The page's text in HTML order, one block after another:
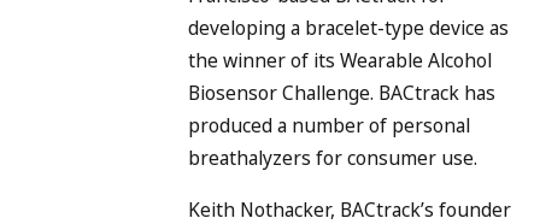
developing a bracelet-type device as
the winner of its Wearable Alcohol
Biosensor Challenge. BACtrack has
produced a number of personal
breathalyzers for consumer use.
Keith Nothacker, BACtrack’s founder